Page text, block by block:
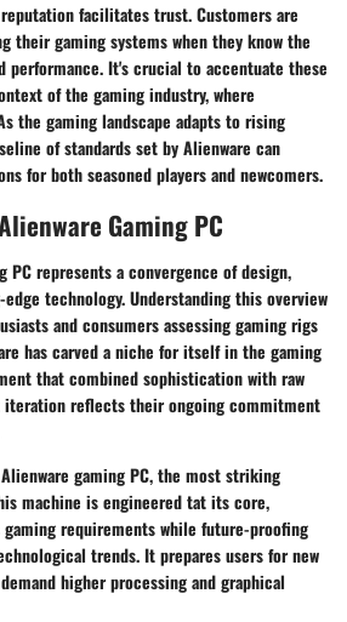
facilitates trust. Customers are
their gaming systems when they know the
performance. It's crucial to accentuate these
of the gaming industry, where
the gaming landscape adapts to rising
of standards set by Alienware can
for both seasoned players and newcomers.
Gaming PC
PC represents a convergence of design,
technology. Understanding this overview
and consumers assessing gaming rigs
has carved a niche for itself in the gaming
that combined sophistication with raw
iteration reflects their ongoing commitment
gaming PC, the most striking
machine is engineered tat its core,
gaming requirements while future-proofing
trends. It prepares users for new
higher processing and graphical